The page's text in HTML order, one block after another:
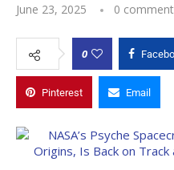
June 23, 2025 0
0
Pinterest Email